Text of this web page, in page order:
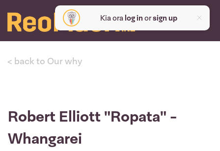
Kia ora log inorsign up
< back to Our why
Robert Elliott "Ropata" -
Whangarei